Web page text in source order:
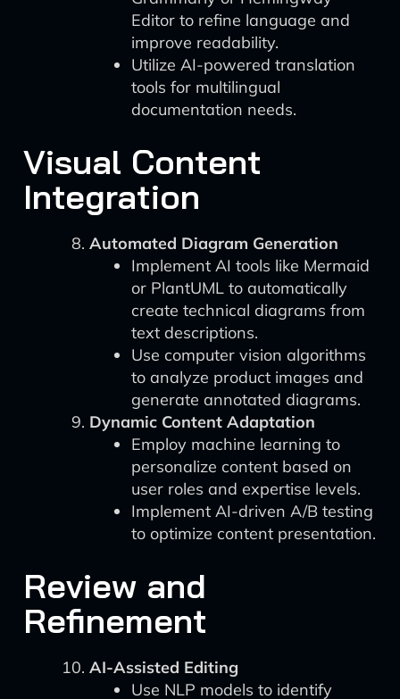
Editor to refine language and
improve readability.
Utilize AI-powered translation
tools for multilingual
documentation needs.
Visual Content
Integration
Automated Diagram Generation
Implement AI tools like Mermaid
or PlantUML to automatically
create technical diagrams from
text descriptions.
Use computer vision algorithms
to analyze product images and
generate annotated diagrams.
Dynamic Content Adaptation
Employ machine learning to
personalize content based on
user roles and expertise levels.
Implement AI-driven A/B testing
to optimize content presentation.
Review and
Refinement
AI-Assisted Editing
Use NLP models to identify